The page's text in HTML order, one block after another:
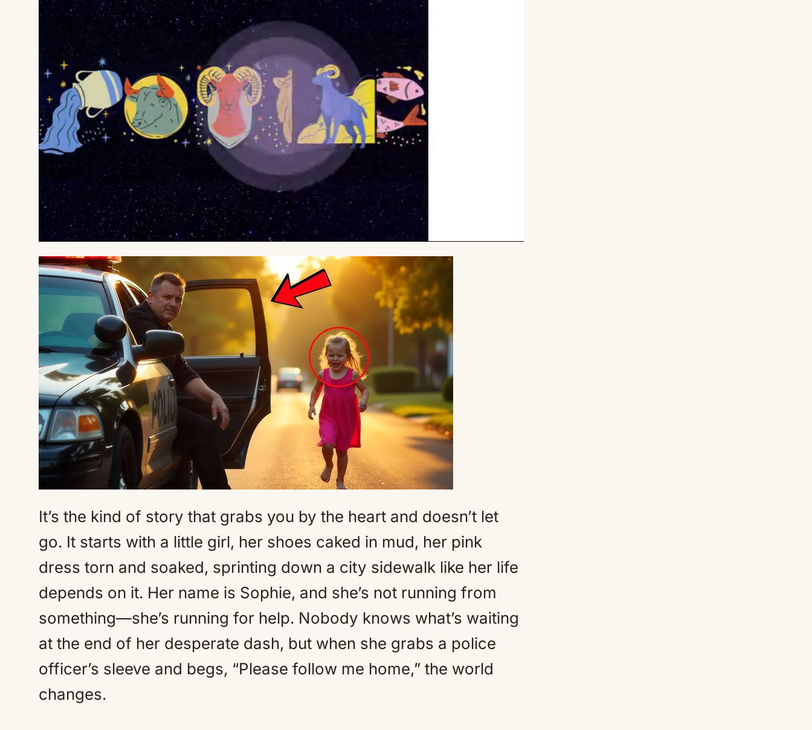
It’s the kind of story that grabs you by the heart and doesn’t let
go. It starts with a little girl, her shoes caked in mud, her pink
dress torn and soaked, sprinting down a city sidewalk like her life
depends on it. Her name is Sophie, and she’s not running from
something—she’s running for help. Nobody knows what’s waiting
at the end of her desperate dash, but when she grabs a police
officer’s sleeve and begs, “Please follow me home,” the world
changes.